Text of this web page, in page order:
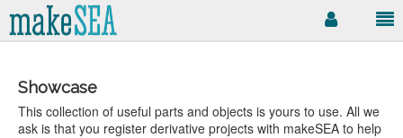
Showcase
This collection of useful parts and objects is yours to use. All we
ask is that you register derivative projects with makeSEA to help